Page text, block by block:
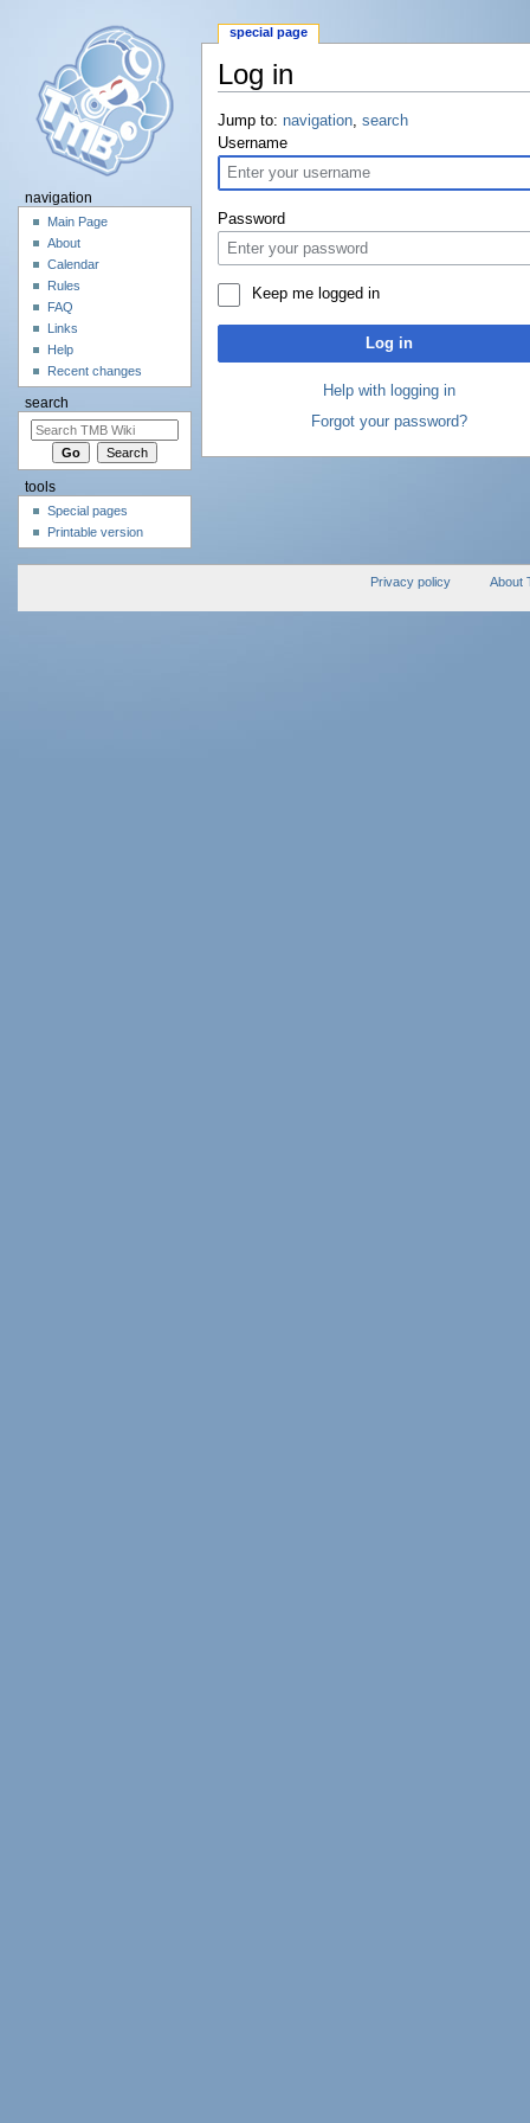
Log in
Jump to: navigation, search
Username
Password
Keep me logged in
Log in
Help with logging in
Forgot your password?
special page
navigation
Main Page
About
Calendar
Rules
FAQ
Links
Help
Recent changes
search
tools
Special pages
Printable version
Privacy policy About